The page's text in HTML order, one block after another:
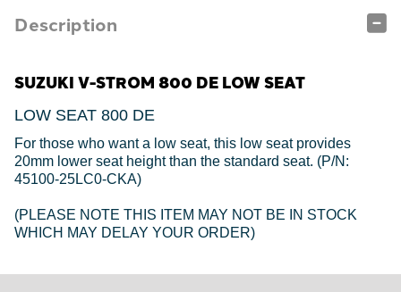
Description
SUZUKI V-STROM 800 DE LOW SEAT
LOW SEAT 800 DE
For those who want a low seat, this low seat provides
20mm lower seat height than the standard seat. (P/N:
45100-25LC0-CKA)
(PLEASE NOTE THIS ITEM MAY NOT BE IN STOCK
WHICH MAY DELAY YOUR ORDER)